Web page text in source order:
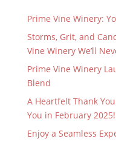
Prime Vine Winery:
Storms, Grit, and
Vine Winery We’ll
Prime Vine Winery
Blend
A Heartfelt Thank
You in February 2025!
Enjoy a Seamless